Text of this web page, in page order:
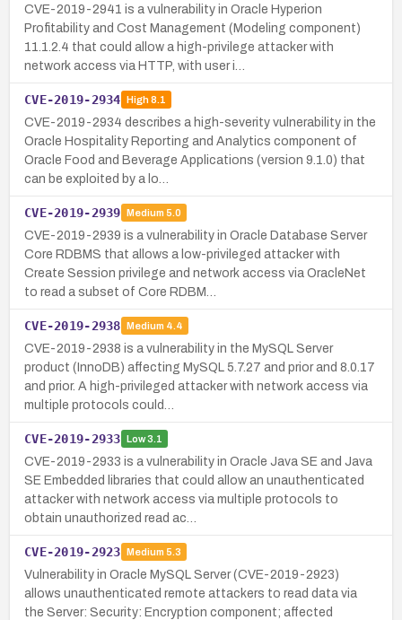
CVE-2019-2941 is a vulnerability in Oracle Hyperion
Profitability and Cost Management (Modeling component)
11.1.2.4 that could allow a high-privilege attacker with
network access via HTTP, with user i…
CVE-2019-2934 High8.1
CVE-2019-2934 describes a high-severity vulnerability in the
Oracle Hospitality Reporting and Analytics component of
Oracle Food and Beverage Applications (version 9.1.0) that
can be exploited by a lo…
CVE-2019-2939 Medium 5.0
CVE-2019-2939 is a vulnerability in Oracle Database Server
Core RDBMS that allows a low-privileged attacker with
Create Session privilege and network access via OracleNet
to read a subset of Core RDBM…
CVE-2019-2938 Medium 4.4
CVE-2019-2938 is a vulnerability in the MySQL Server
product (InnoDB) affecting MySQL 5.7.27 and prior and 8.0.17
and prior. A high-privileged attacker with network access via
multiple protocols could…
CVE-2019-2933 Low3.1
CVE-2019-2933 is a vulnerability in Oracle Java SE and Java
SE Embedded libraries that could allow an unauthenticated
attacker with network access via multiple protocols to
obtain unauthorized read ac…
CVE-2019-2923 Medium 5.3
Vulnerability in Oracle MySQL Server (CVE-2019-2923)
allows unauthenticated remote attackers to read data via
the Server: Security: Encryption component; affected